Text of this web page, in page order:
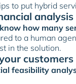
to put hybrid
analysis
how many
to a human
in the solution.
customers
feasibility